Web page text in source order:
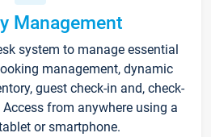
Management
system to manage essential
management, dynamic
guest check-in and, check-
from anywhere using a
or smartphone.